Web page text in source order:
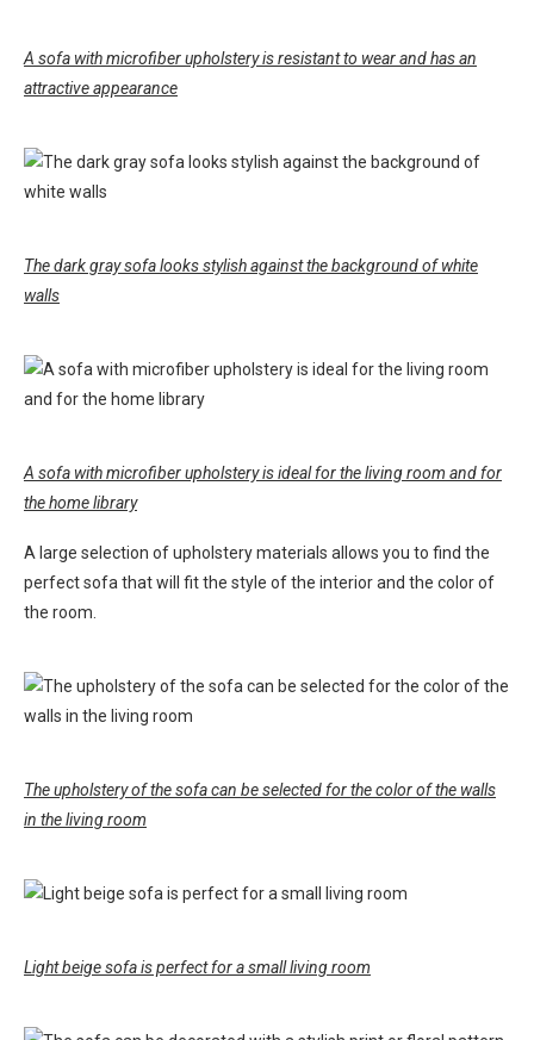
A sofa with microfiber upholstery is resistant to wear and has an
attractive appearance
The dark gray sofa looks stylish against the background of white
walls
A sofa with microfiber upholstery is ideal for the living room and for
the home library
A large selection of upholstery materials allows you to find the
perfect sofa that will fit the style of the interior and the color of
the room.
The upholstery of the sofa can be selected for the color of the walls
in the living room
Light beige sofa is perfect for a small living room